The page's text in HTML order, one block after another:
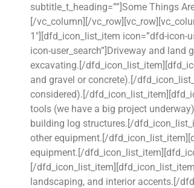
subtitle_t_heading=””]Some Things
[/vc_column][/
1″][dfd_icon_list_item icon=”dfd-
icon-user_search”]Driveway and land
excavating.[/
and gravel or concrete).[/
considered).[/
tools (we have a big project
building log structures.[/
other equipment.[/
equipment.[/
[/
landscaping, and interior accents.[/